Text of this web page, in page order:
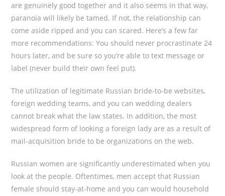
are genuinely good together and it also seems in that way,
paranoia will likely be tamed. If not, the relationship can
come aside ripped and you can scared. Here’s a few far
more recommendations: You should never procrastinate 24
hours later, and be sure so you’re able to text message or
label (never build their own feel put).
The utilization of legitimate Russian bride-to-be websites,
foreign wedding teams, and you can wedding dealers
cannot break what the law states. In addition, the most
widespread form of looking a foreign lady are as a result of
mail-acquisition bride to be organizations on the web.
Russian women are significantly underestimated when you
look at the people. Oftentimes, men accept that Russian
female should stay-at-home and you can would household